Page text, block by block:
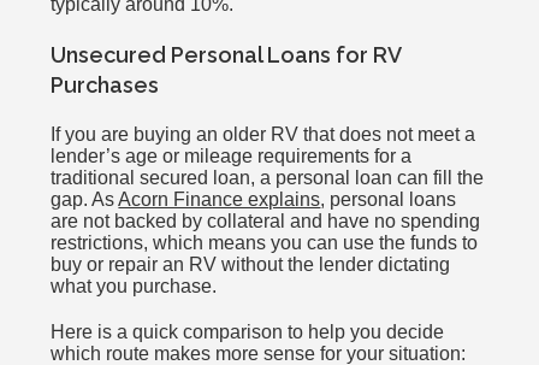
typically around 10%.
Unsecured Personal Loans for RV
Purchases
If you are buying an older RV that does not meet a
lender’s age or mileage requirements for a
traditional secured loan, a personal loan can fill the
gap. AsAcorn Finance explains, personal loans
are not backed by collateral and have no spending
restrictions, which means you can use the funds to
buy or repair an RV without the lender dictating
what you purchase.
Here is a quick comparison to help you decide
which route makes more sense for your situation: